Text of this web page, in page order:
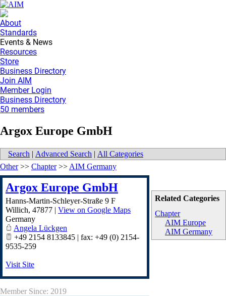
About
Standards
Events & News
Resources
Store
Business Directory
Join AIM
Member Login
Business Directory
50 members
Argox Europe GmbH
Search | Advanced Search | All Categories
Related Categories
Chapter
AIM Europe
AIM Germany
Other>> Chapter>> AIM Germany
Argox Europe GmbH
Hanns-Martin-Schleyer-Straße 9 F
Willich, 47877 | View on Google Maps
Germany
Angela Lückgen
‭+49 2154 8133845‬ | fax: +49 (0) 2154-
9535-259
Visit Site
Member Since: 2019